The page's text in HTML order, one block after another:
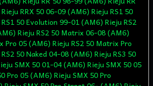
RRX 50 06-09 (AM6) Rieju RS1 50
50 Evolution 99-01 (AM6) Rieju RS2
Rieju RS2 50 Matrix 06-08 (AM6)
Pro 05 (AM6) Rieju RS2 50 Matrix Pro
50 Naked 04-08 (AM6) Rieju RS3 50
SMX 50 01-04 (AM6) Rieju SMX 50 05
Pro 05 (AM6) Rieju SMX 50 Pro